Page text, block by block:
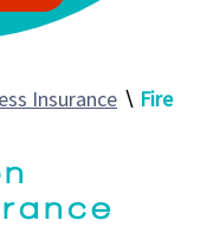
Insurance ∖ Fire